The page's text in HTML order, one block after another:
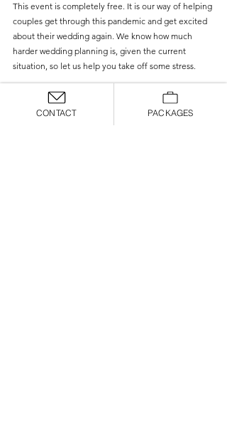
This event is completely free. It is our way of helping
couples get through this pandemic and get excited
about their wedding again. We know how much
harder wedding planning is, given the current
situation, so let us help you take off some stress.
You can RSVP (to receive the Zoom link) and submit
any pressing questions you have on our website
CONTACT PACKAGES